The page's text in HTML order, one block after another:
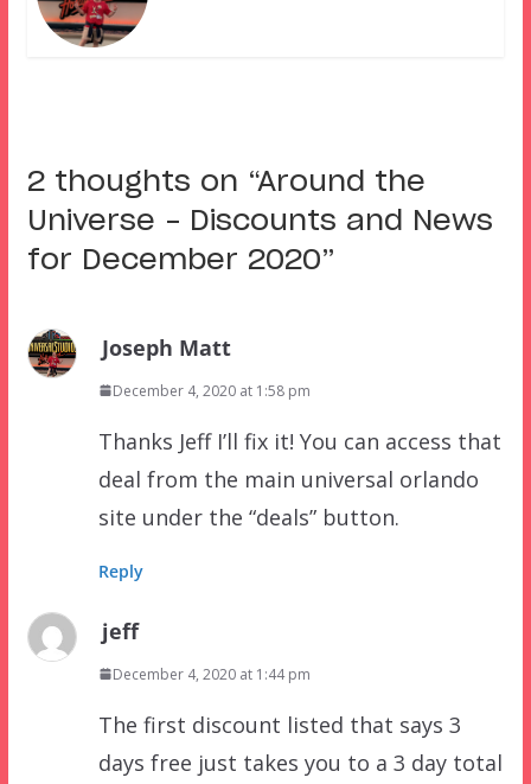
2 thoughts on “Around the
Universe – Discounts and News
for December 2020”
Joseph Matt
December 4, 2020 at 1:58 pm
Thanks Jeff I’ll fix it! You can access that
deal from the main universal orlando
site under the “deals” button.
Reply
jeff
December 4, 2020 at 1:44 pm
The first discount listed that says 3
days free just takes you to a 3 day total